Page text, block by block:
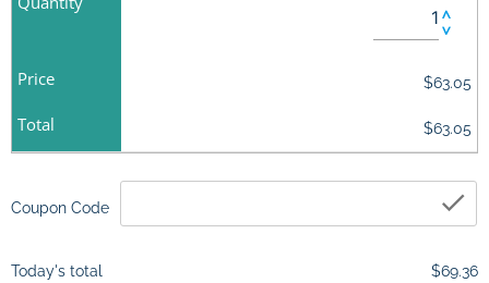
Price $63.05
Total $63.05
Coupon Code
Today's total $69.36